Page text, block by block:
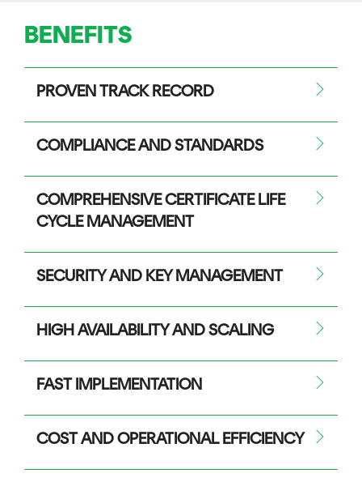
BENEFITS
PROVEN TRACK RECORD
COMPLIANCE AND STANDARDS
COMPREHENSIVE CERTIFICATE LIFE
CYCLE MANAGEMENT
SECURITY AND KEY MANAGEMENT
HIGH AVAILABILITY AND SCALING
FAST IMPLEMENTATION
COST AND OPERATIONAL EFFICIENCY